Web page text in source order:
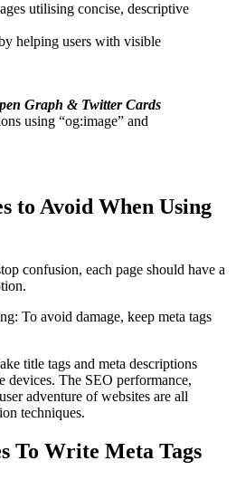
utilising concise, descriptive
helping users with visible
Graph & Twitter Cards
using “og:image” and
to Avoid When Using
confusion, each page should have a
To avoid damage, keep meta tags
title tags and meta descriptions
devices. The SEO performance,
adventure of websites are all
techniques.
To Write Meta Tags